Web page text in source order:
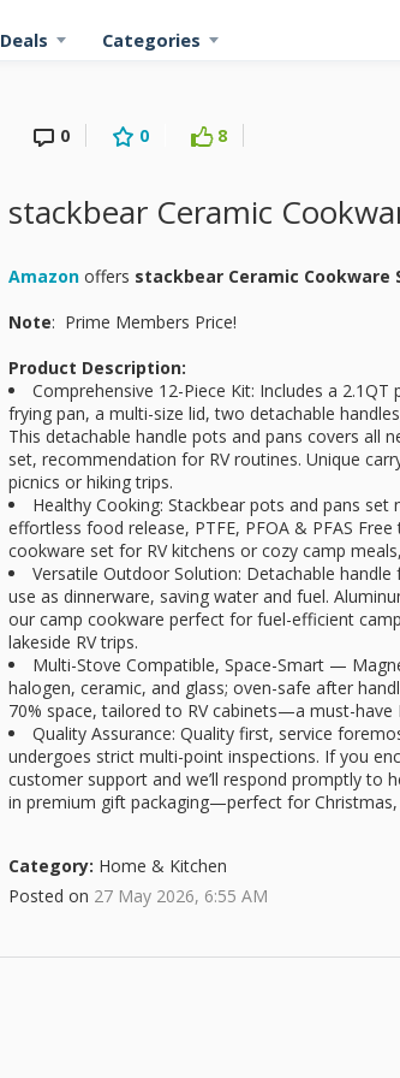
Deals Categories
0 0 8
stackbear Ceramic
Amazon offers stackbear Ceramic Cookware
Note: Prime Members Price!
Product Description:
Comprehensive 12-Piece Kit: Includes a
frying pan, a multi-size lid, two detachable
This detachable handle pots and pans covers all
set, recommendation for RV routines. Unique
picnics or hiking trips.
Healthy Cooking: Stackbear pots and pans
effortless food release, PTFE, PFOA & PFAS
cookware set for RV kitchens or cozy camp
Versatile Outdoor Solution: Detachable
use as dinnerware, saving water and fuel.
our camp cookware perfect for fuel-efficient
lakeside RV trips.
Multi-Stove Compatible, Space-Smart —
halogen, ceramic, and glass; oven-safe after
70% space, tailored to RV cabinets—a must-have
Quality Assurance: Quality first, service
undergoes strict multi-point inspections. If you
customer support and we’ll respond promptly to
in premium gift packaging—perfect for
Category: Home & Kitchen
Posted on 27 May 2026, 6:55 AM